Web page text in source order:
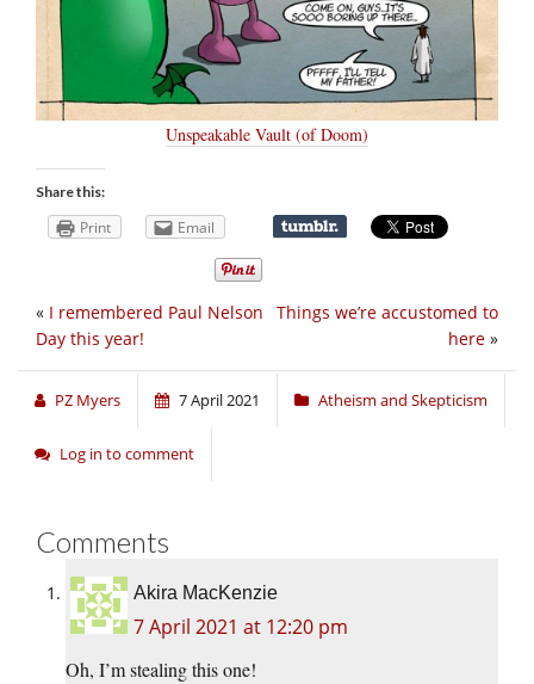
Unspeakable Vault (of Doom)
Share this:
Print Email
Things we’re accustomed to
here »
« I remembered Paul Nelson
Day this year!
PZ Myers 7 April 2021 Atheism and Skepticism
Log in to comment
Comments
Akira MacKenzie
7 April 2021 at 12:20 pm
Oh, I’m stealing this one!